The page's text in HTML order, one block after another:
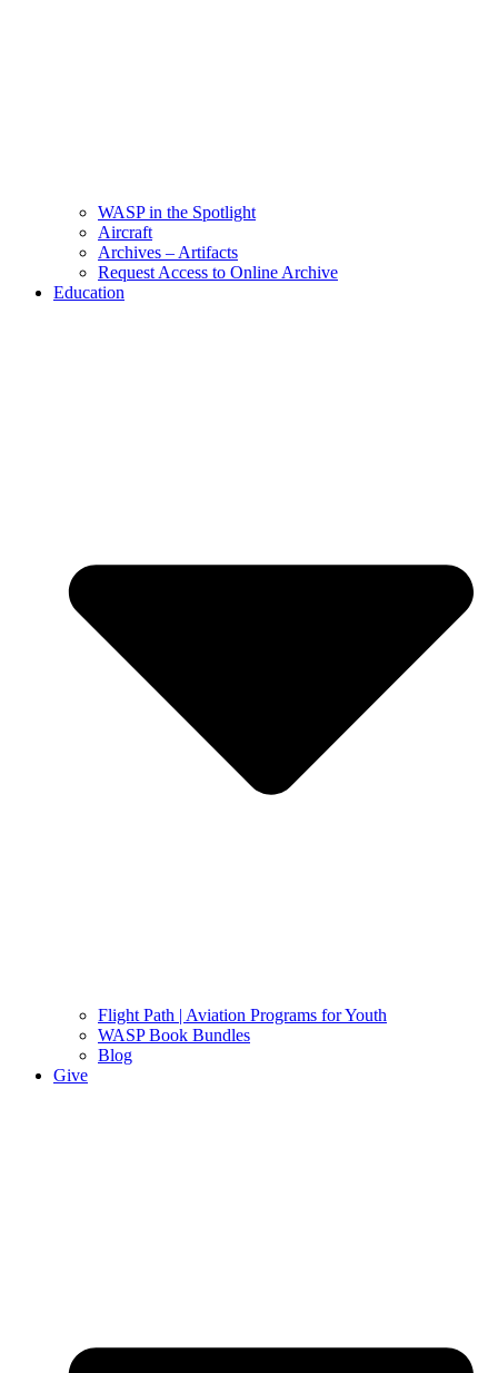
WASP in the Spotlight
Aircraft
Archives – Artifacts
Request Access to Online Archive
Education
Flight Path | Aviation Programs for Youth
WASP Book Bundles
Blog
Give